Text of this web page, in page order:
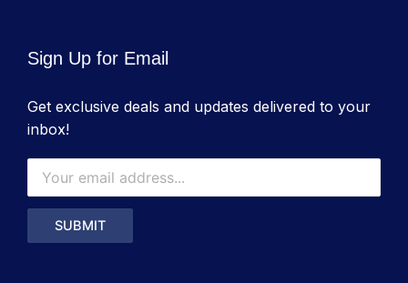
Sign Up for Email
Get exclusive deals and updates delivered to your
inbox!